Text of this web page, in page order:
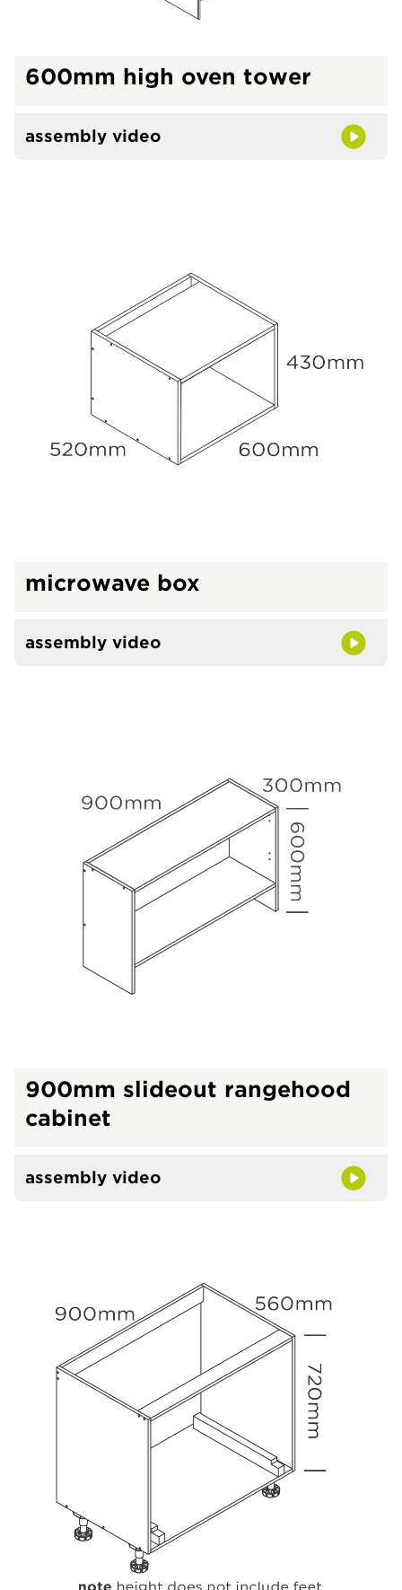
600mm high oven tower
assembly video
microwave box
assembly video
900mm slideout rangehood
cabinet
assembly video